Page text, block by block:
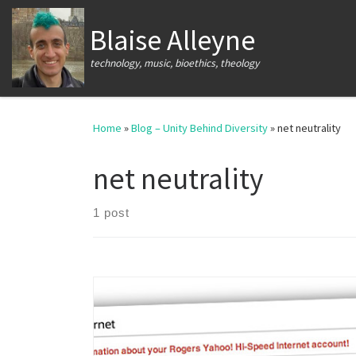
Skip to contentBlaise Alleyne
technology, music, bioethics, theology
Home »Blog – Unity Behind Diversity»net neutrality
net neutrality
1 post